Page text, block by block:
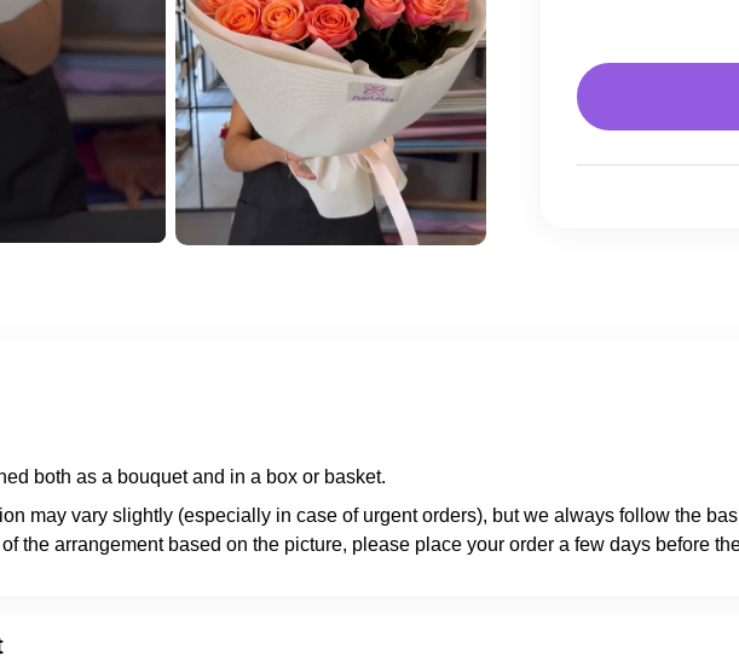
both as a bouquet and in a box or basket.
may vary slightly (especially in case of urgent orders), but we always follow the
the arrangement based on the picture, please place your order a few days before